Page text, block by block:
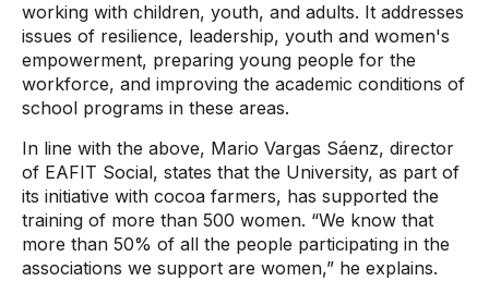
working with children, youth, and adults. It addresses
issues of resilience, leadership, youth and women's
empowerment, preparing young people for the
workforce, and improving the academic conditions of
school programs in these areas.
In line with the above, Mario Vargas Sáenz, director
of EAFIT Social, states that the University, as part of
its initiative with cocoa farmers, has supported the
training of more than 500 women. “We know that
more than 50% of all the people participating in the
associations we support are women,” he explains.